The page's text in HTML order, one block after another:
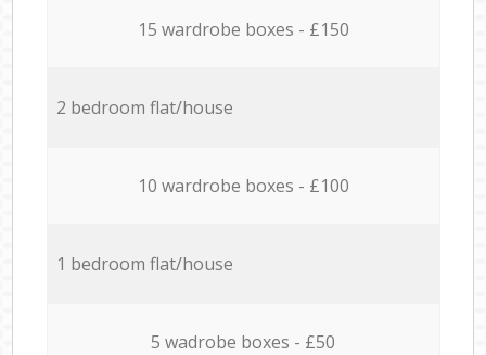
15 wardrobe boxes - £150
2 bedroom flat/house
10 wardrobe boxes - £100
1 bedroom flat/house
5 wadrobe boxes - £50